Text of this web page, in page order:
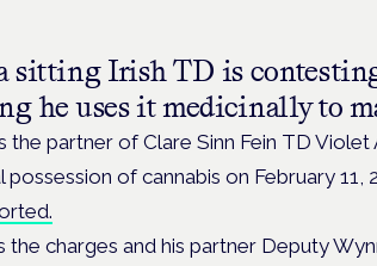
sitting Irish TD is
he uses it medicinally to
the partner of Clare Sinn Fein TD Violet
of cannabis on February 11,
charges and his partner Deputy